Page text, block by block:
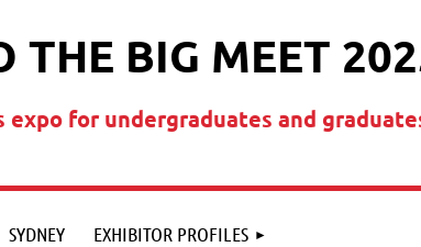
THE BIG MEET
for undergraduates and
SYDNEY EXHIBITOR PROFILES